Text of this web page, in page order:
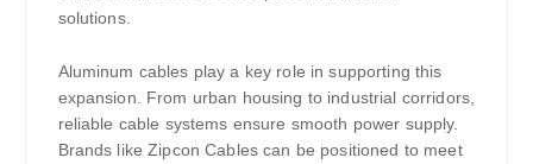
solutions.
Aluminum cables play a key role in supporting this
expansion. From urban housing to industrial corridors,
reliable cable systems ensure smooth power supply.
Brands like Zipcon Cables can be positioned to meet